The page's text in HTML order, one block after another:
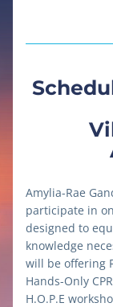
Amylia-Rae
participate in
designed to
knowledge
will be offering
Hands-Only
H.O.P.E